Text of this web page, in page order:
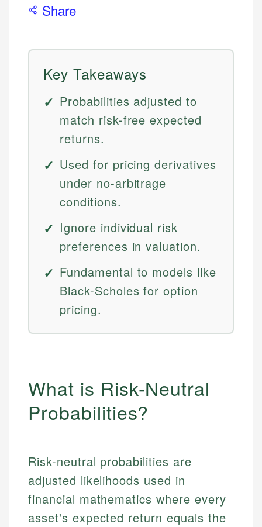
Share
Key Takeaways
Probabilities adjusted to
match risk-free expected
returns.
Used for pricing derivatives
under no-arbitrage
conditions.
Ignore individual risk
preferences in valuation.
Fundamental to models like
Black-Scholes for option
pricing.
What is Risk-Neutral
Probabilities?
Risk-neutral probabilities are
adjusted likelihoods used in
financial mathematics where every
asset's expected return equals the